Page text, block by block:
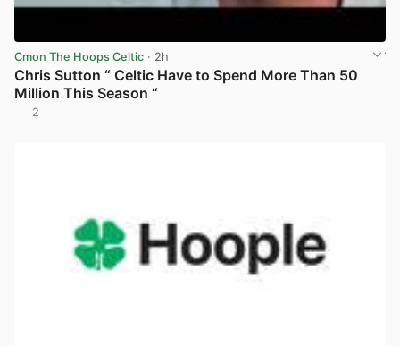
Cmon The Hoops Celtic · 2h
Chris Sutton “ Celtic Have to Spend More Than 50
Million This Season “
2